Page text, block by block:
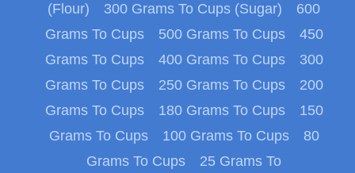
(Flour)
300 Grams To Cups (Sugar)
600
Grams To Cups
500 Grams To Cups
450
Grams To Cups
400 Grams To Cups
300
Grams To Cups
250 Grams To Cups
200
Grams To Cups
180 Grams To Cups
150
Grams To Cups
100 Grams To Cups
80
Grams To Cups
25 Grams To